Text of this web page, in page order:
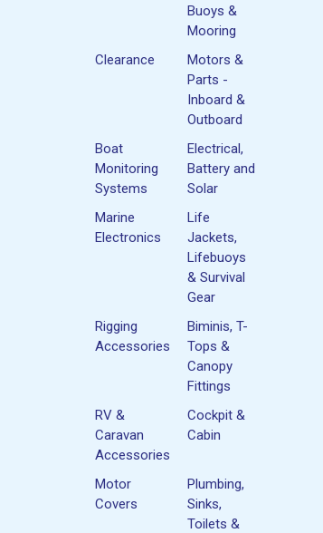
Buoys &
Mooring
Clearance
Motors &
Parts -
Inboard &
Outboard
Boat
Monitoring
Systems
Electrical,
Battery and
Solar
Marine
Electronics
Life
Jackets,
Lifebuoys
& Survival
Gear
Rigging
Accessories
Biminis, T-
Tops &
Canopy
Fittings
RV &
Caravan
Accessories
Cockpit &
Cabin
Motor
Covers
Plumbing,
Sinks,
Toilets &